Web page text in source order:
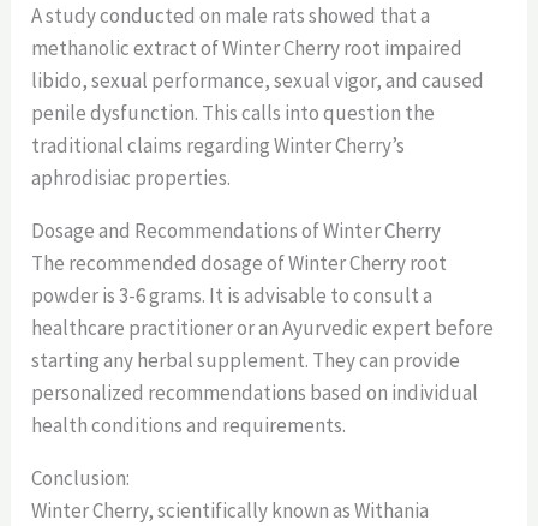
A study conducted on male rats showed that a
methanolic extract of Winter Cherry root impaired
libido, sexual performance, sexual vigor, and caused
penile dysfunction. This calls into question the
traditional claims regarding Winter Cherry’s
aphrodisiac properties.
Dosage and Recommendations of Winter Cherry
The recommended dosage of Winter Cherry root
powder is 3-6 grams. It is advisable to consult a
healthcare practitioner or an Ayurvedic expert before
starting any herbal supplement. They can provide
personalized recommendations based on individual
health conditions and requirements.
Conclusion:
Winter Cherry, scientifically known as Withania